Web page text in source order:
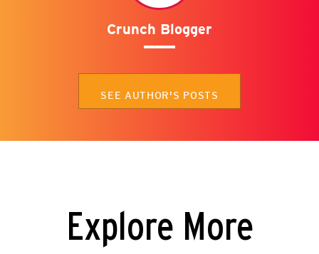
Crunch Blogger
SEE AUTHOR'S POSTS
Explore More